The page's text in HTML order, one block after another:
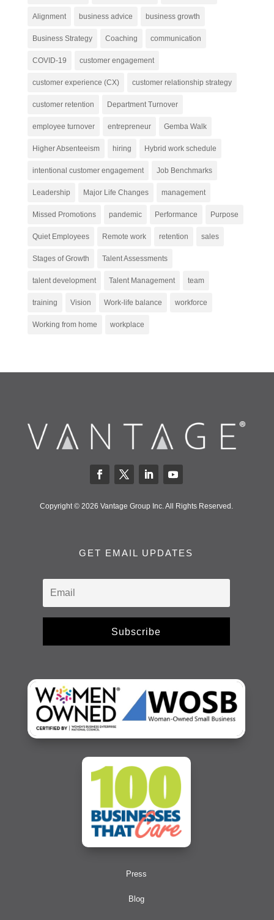
Alignment business advice business growth
Business Strategy Coaching communication
COVID-19 customer engagement
customer experience (CX) customer relationship strategy
customer retention Department Turnover
employee turnover entrepreneur Gemba Walk
Higher Absenteeism hiring Hybrid work schedule
intentional customer engagement Job Benchmarks
Leadership Major Life Changes management
Missed Promotions pandemic Performance Purpose
Quiet Employees Remote work retention sales
Stages of Growth Talent Assessments
talent development Talent Management team
training Vision Work-life balance workforce
Working from home workplace
Copyright © 2026 Vantage Group Inc. All Rights Reserved.
GET EMAIL UPDATES
Subscribe
Press
Blog